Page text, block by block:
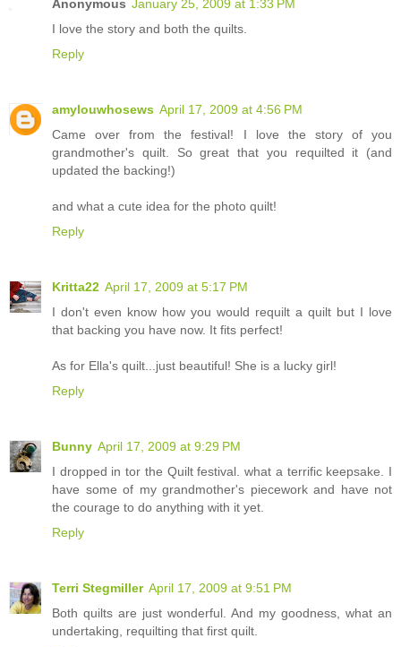
Anonymous January 25, 2009 at 1:33 PM
I love the story and both the quilts.
Reply
amylouwhosews April 17, 2009 at 4:56 PM
Came over from the festival! I love the story of you
grandmother's quilt. So great that you requilted it (and
updated the backing!)
and what a cute idea for the photo quilt!
Reply
Kritta22 April 17, 2009 at 5:17 PM
I don't even know how you would requilt a quilt but I love
that backing you have now. It fits perfect!
As for Ella's quilt...just beautiful! She is a lucky girl!
Reply
Bunny April 17, 2009 at 9:29 PM
I dropped in tor the Quilt festival. what a terrific keepsake. I
have some of my grandmother's piecework and have not
the courage to do anything with it yet.
Reply
Terri Stegmiller April 17, 2009 at 9:51 PM
Both quilts are just wonderful. And my goodness, what an
undertaking, requilting that first quilt.